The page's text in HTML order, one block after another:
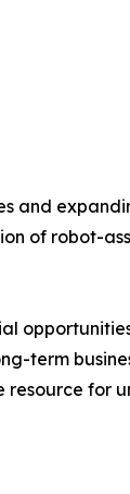
and
of robot-
term
for